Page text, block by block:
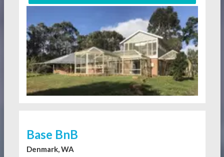
Base BnB
Denmark, WA